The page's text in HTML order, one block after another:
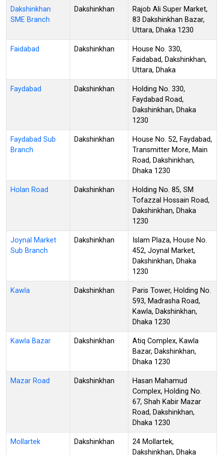
Dakshinkhan
SME Branch
Dakshinkhan
Rajob Ali Super Market,
83 Dakshinkhan Bazar,
Uttara, Dhaka 1230
Faidabad Dakshinkhan
House No. 330,
Faidabad, Dakshinkhan,
Uttara, Dhaka
Faydabad Dakshinkhan
Holding No. 330,
Faydabad Road,
Dakshinkhan, Dhaka
1230
Faydabad Sub
Branch
Dakshinkhan
House No. 52, Faydabad,
Transmitter More, Main
Road, Dakshinkhan,
Dhaka 1230
Holan Road Dakshinkhan
Holding No. 85, SM
Tofazzal Hossain Road,
Dakshinkhan, Dhaka
1230
Joynal Market
Sub Branch
Dakshinkhan
Islam Plaza, House No.
452, Joynal Market,
Dakshinkhan, Dhaka
1230
Kawla Dakshinkhan
Paris Tower, Holding No.
593, Madrasha Road,
Kawla, Dakshinkhan,
Dhaka 1230
Kawla Bazar Dakshinkhan
Atiq Complex, Kawla
Bazar, Dakshinkhan,
Dhaka 1230
Mazar Road Dakshinkhan
Hasan Mahamud
Complex, Holding No.
67, Shah Kabir Mazar
Road, Dakshinkhan,
Dhaka 1230
Mollartek Dakshinkhan
24 Mollartek,
Dakshinkhan, Dhaka